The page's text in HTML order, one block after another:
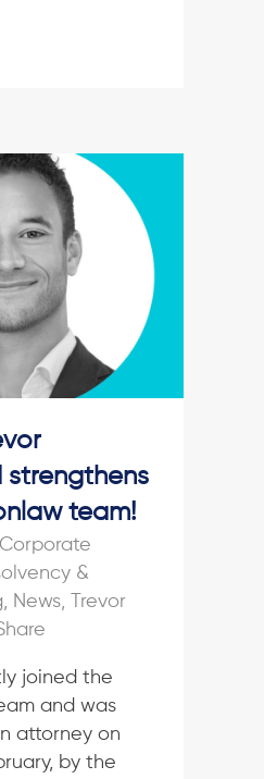
strengthens
team!
Corporate
&
, News,
Trevor
joined the
and was
attorney on
by the